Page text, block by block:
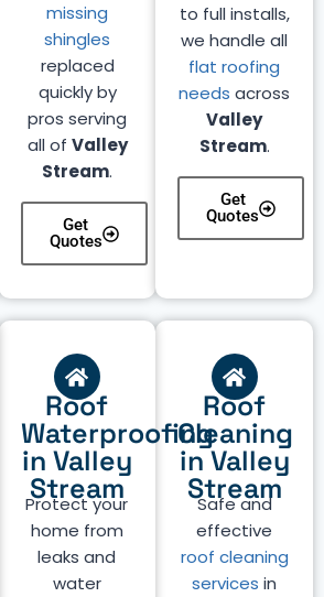
missing
shingles
replaced
quickly by
pros serving
all of Valley
Stream.
Get
Quotes
to full installs,
we handle all
flat roofing
needs across
Valley
Stream.
Get
Quotes
Roof
Cleaning
in Valley
Stream
Safe and
effective
roof cleaning
services in
Roof
Waterproofing
in Valley
Stream
Protect your
home from
leaks and
water